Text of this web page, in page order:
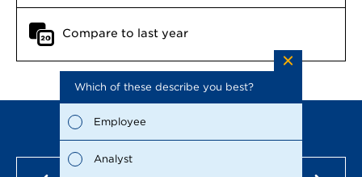
Compare to last year
Which of these describe you best?
Employee
Analyst
the